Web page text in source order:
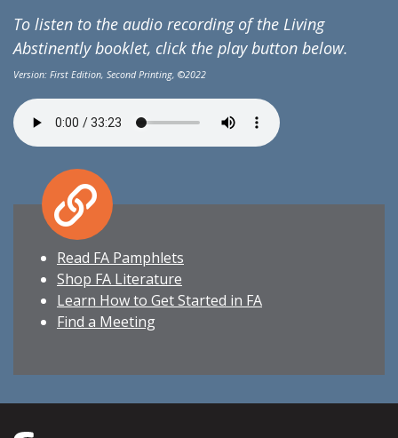
To listen to the audio recording of the Living
Abstinently booklet, click the play button below.
Version: First Edition, Second Printing, ©2022
Read FA Pamphlets
Shop FA Literature
Learn How to Get Started in FA
Find a Meeting